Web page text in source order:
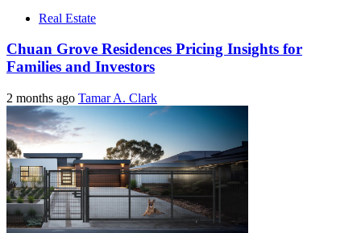
Real Estate
Chuan Grove Residences Pricing Insights for
Families and Investors
2 months ago Tamar A. Clark